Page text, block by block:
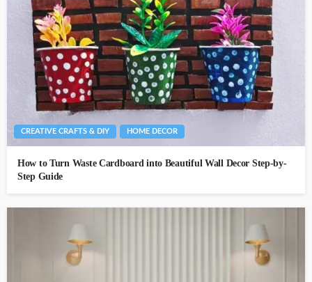
CREATIVE CRAFTS & DIY HOME DECOR
How to Turn Waste Cardboard into Beautiful Wall Decor Step-by-
Step Guide